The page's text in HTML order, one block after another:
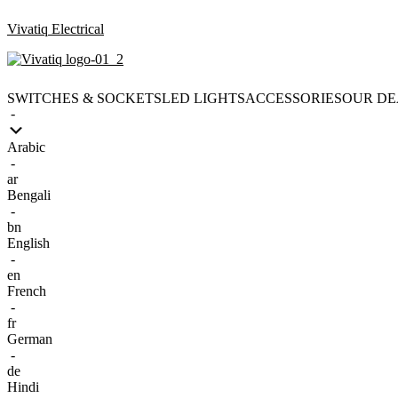
Vivatiq Electrical
SWITCHES & SOCKETSLED LIGHTSACCESSORIESOUR
-
Arabic
-
ar
Bengali
-
bn
English
-
en
French
-
fr
German
-
de
Hindi